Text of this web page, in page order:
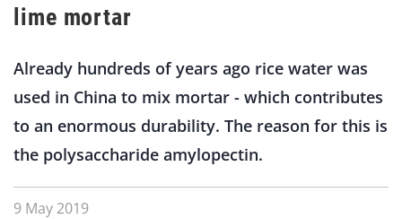
lime mortar
Already hundreds of years ago rice water was
used in China to mix mortar - which contributes
to an enormous durability. The reason for this is
the polysaccharide amylopectin.
9 May 2019